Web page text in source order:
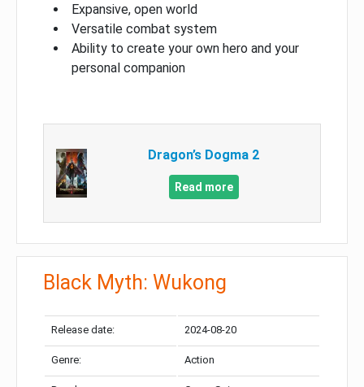
Expansive, open world
Versatile combat system
Ability to create your own hero and your
personal companion
Dragon’s Dogma 2
Read more
Black Myth: Wukong
Release date: 2024-08-20
Genre: Action